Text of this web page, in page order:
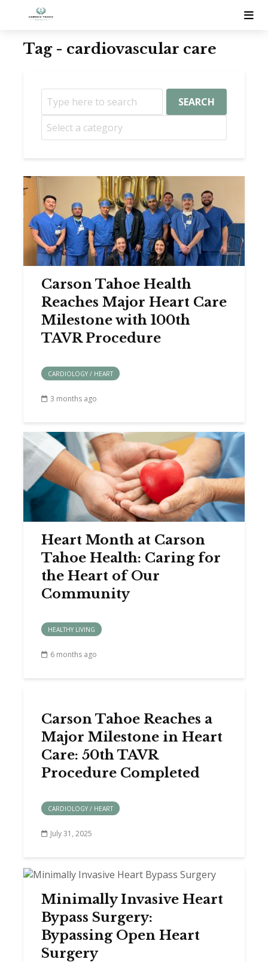
Tag - cardiovascular care
SEARCH
Carson Tahoe Health
Reaches Major Heart Care
Milestone with 100th
TAVR Procedure
CARDIOLOGY / HEART
3 months ago
Heart Month at Carson
Tahoe Health: Caring for
the Heart of Our
Community
HEALTHY LIVING
6 months ago
Carson Tahoe Reaches a
Major Milestone in Heart
Care: 50th TAVR
Procedure Completed
CARDIOLOGY / HEART
July 31, 2025
Minimally Invasive Heart
Bypass Surgery:
Bypassing Open Heart
Surgery